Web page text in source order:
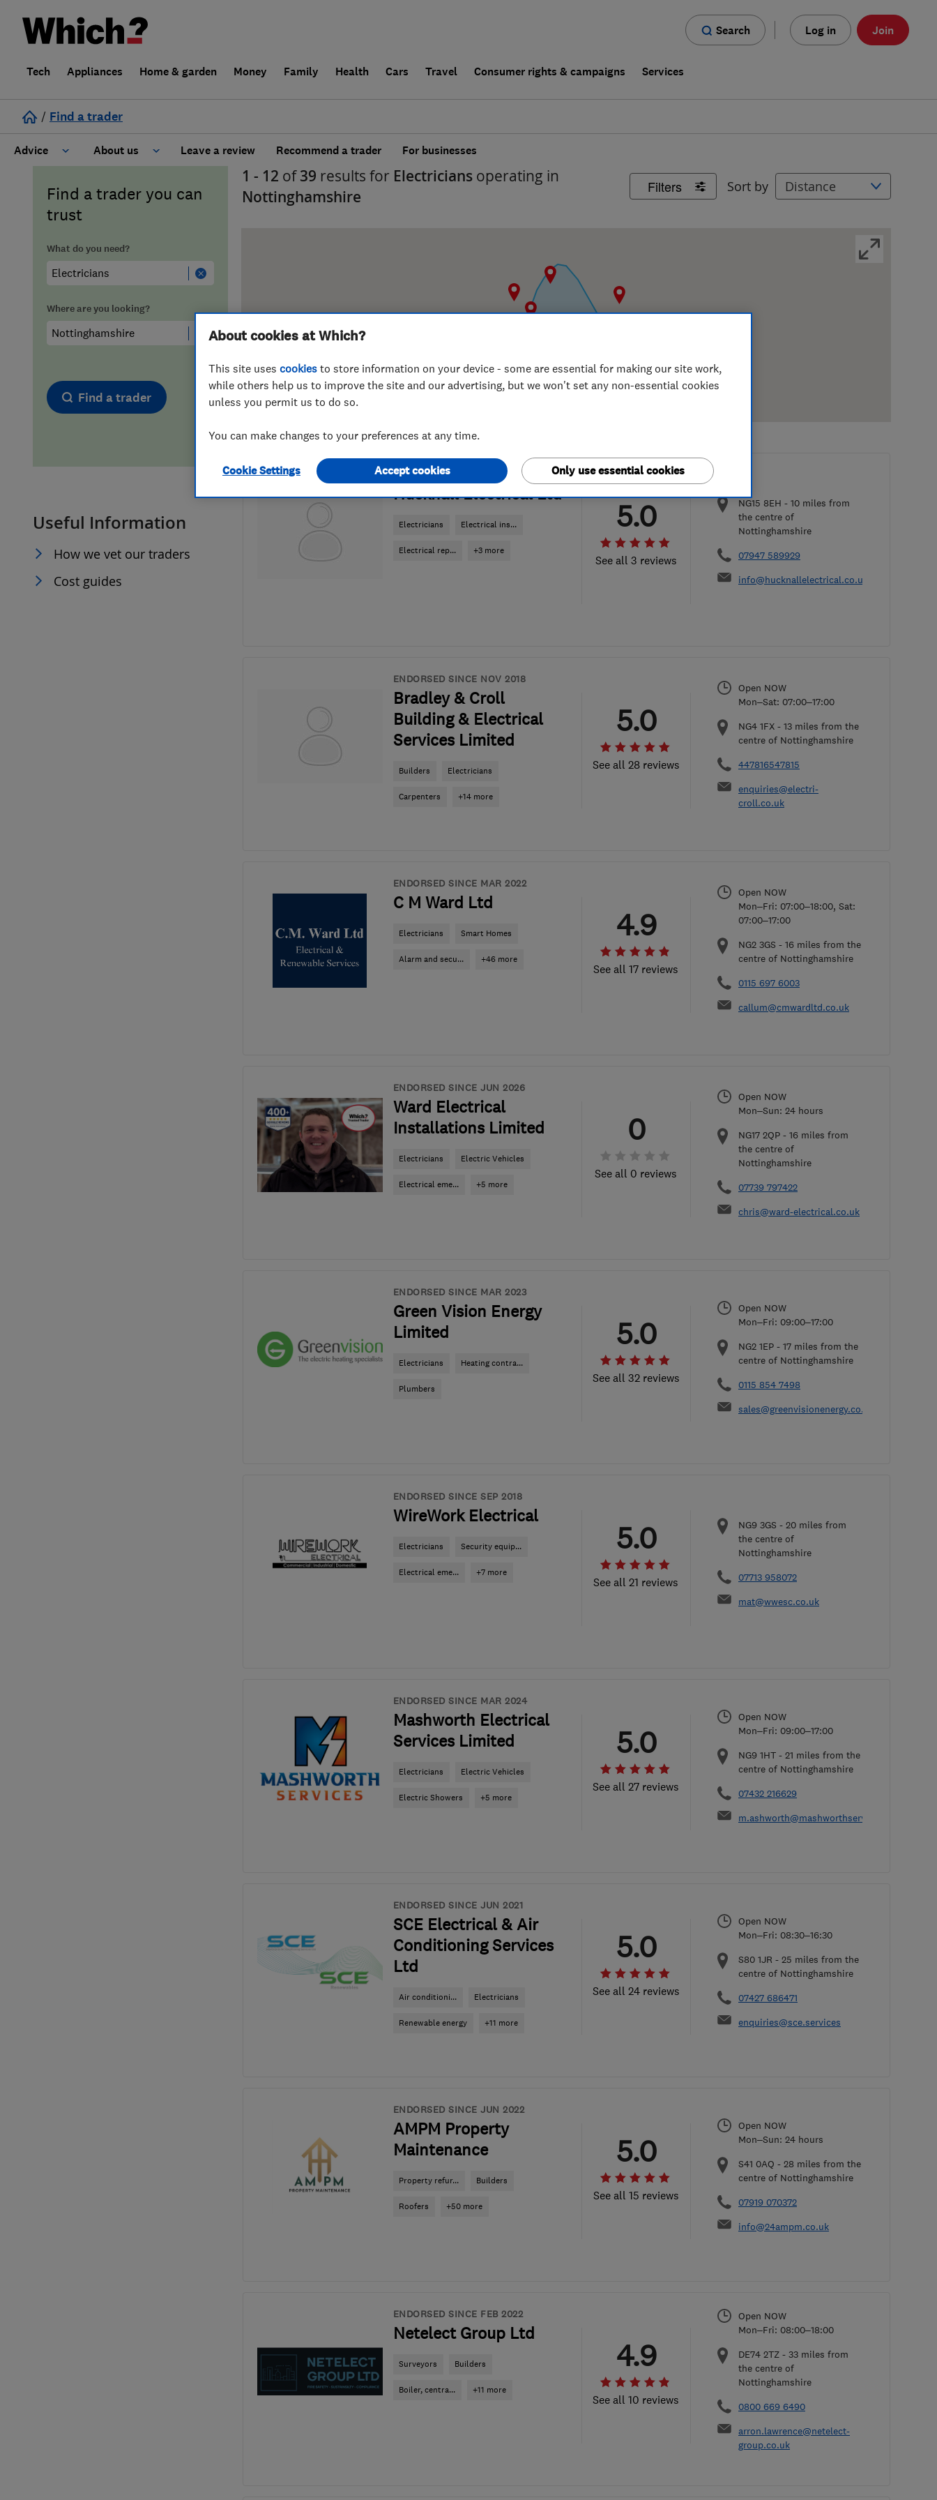
Search Log in Join
Tech Appliances Home & garden Money Family Health Cars Travel Consumer rights & campaigns Services
/ Find a trader
Advice
Cost guide
Hiring a trader
Trader of the Month
Trader of the Year
About us
Learn about Trusted Traders
FAQs for Consumers
False claims of endorsement
Leave a review Recommend a trader For businesses
Find a trader you can
trust
What do you need?
Where are you looking?
Find a trader
Useful Information
How we vet our traders
Cost guides
Filters Sort by
1 - 12 of39 results for Electricians operating in
Nottinghamshire
ENDORSED SINCE APR 2023
Hucknall Electrical Ltd
Electricians Electrical ins...
Electrical rep... +3 more
See all 3 reviews
5.0 NG15 8EH - 10 miles from
the centre of
Nottinghamshire
07947 589929
info@hucknallelectrical.co.uk
ENDORSED SINCE NOV 2018
Bradley & Croll
Building & Electrical
Services Limited
Builders Electricians
Carpenters +14 more
See all 28 reviews
5.0
Open NOW
Mon–Sat: 07:00–17:00
NG4 1FX - 13 miles from the
centre of Nottinghamshire
447816547815
enquiries@electri-
croll.co.uk
ENDORSED SINCE MAR 2022
C M Ward Ltd
Electricians Smart Homes
Alarm and secu... +46 more
See all 17 reviews
4.9
Open NOW
Mon–Fri: 07:00–18:00, Sat:
07:00–17:00
NG2 3GS - 16 miles from the
centre of Nottinghamshire
0115 697 6003
callum@cmwardltd.co.uk
ENDORSED SINCE JUN 2026
Ward Electrical
Installations Limited
Electricians Electric Vehicles
Electrical eme... +5 more
See all 0 reviews
0
Open NOW
Mon–Sun: 24 hours
NG17 2QP - 16 miles from
the centre of
Nottinghamshire
07739 797422
chris@ward-electrical.co.uk
ENDORSED SINCE MAR 2023
Green Vision Energy
Limited
Electricians Heating contra...
Plumbers
See all 32 reviews
5.0
Open NOW
Mon–Fri: 09:00–17:00
NG2 1EP - 17 miles from the
centre of Nottinghamshire
0115 854 7498
sales@greenvisionenergy.co.uk
ENDORSED SINCE SEP 2018
WireWork Electrical
Electricians Security equip...
Electrical eme... +7 more
See all 21 reviews
5.0 NG9 3GS - 20 miles from
the centre of
Nottinghamshire
07713 958072
mat@wwesc.co.uk
ENDORSED SINCE MAR 2024
Mashworth Electrical
Services Limited
Electricians Electric Vehicles
Electric Showers +5 more
See all 27 reviews
5.0
Open NOW
Mon–Fri: 09:00–17:00
NG9 1HT - 21 miles from the
centre of Nottinghamshire
07432 216629
m.ashworth@mashworthservices.co.uk
ENDORSED SINCE JUN 2021
SCE Electrical & Air
Conditioning Services
Ltd
Air conditioni... Electricians
Renewable energy +11 more
See all 24 reviews
5.0
Open NOW
Mon–Fri: 08:30–16:30
S80 1JR - 25 miles from the
centre of Nottinghamshire
07427 686471
enquiries@sce.services
ENDORSED SINCE JUN 2022
AMPM Property
Maintenance
Property refur... Builders
Roofers +50 more
See all 15 reviews
5.0
Open NOW
Mon–Sun: 24 hours
S41 0AQ - 28 miles from the
centre of Nottinghamshire
07919 070372
info@24ampm.co.uk
ENDORSED SINCE FEB 2022
Netelect Group Ltd
Surveyors Builders
Boiler, centra... +11 more
See all 10 reviews
4.9
Open NOW
Mon–Fri: 08:00–18:00
DE74 2TZ - 33 miles from
the centre of
Nottinghamshire
0800 669 6490
arron.lawrence@netelect-
group.co.uk
About cookies at Which?
This site uses cookies to store information on your device - some are essential for making our site work,
while others help us to improve the site and our advertising, but we won't set any non-essential cookies
unless you permit us to do so.
You can make changes to your preferences at any time.
Cookie Settings Only use essential cookies
Accept cookies